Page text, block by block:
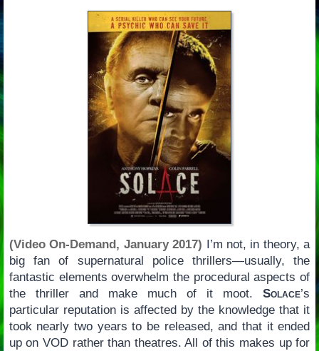
(Video On-Demand, January 2017) I’m not, in theory, a
big fan of supernatural police thrillers—usually, the
fantastic elements overwhelm the procedural aspects of
the thriller and make much of it moot.Solace’s
particular reputation is affected by the knowledge that it
took nearly two years to be released, and that it ended
up on VOD rather than theatres. All of this makes up for